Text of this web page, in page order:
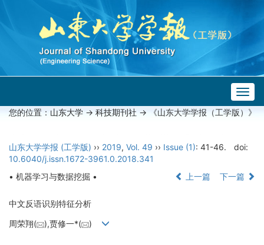
您的位置： 山东大学 -> 科技期刊社 -> 《山东大学学报（工学版）》
山东大学学报 (工学版) ›› 2019, Vol. 49 ›› Issue (1): 41-46.
doi:
10.6040/j.issn.1672-3961.0.2018.341
• 机器学习与数据挖掘 •
上一篇 下一篇
中文反语识别特征分析
周荣翔( ),贾修一*( )